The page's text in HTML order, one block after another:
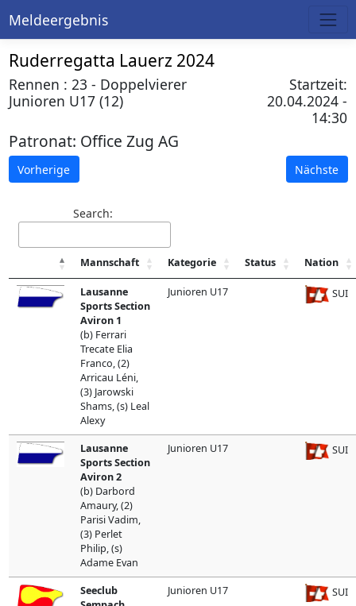
Meldeergebnis
Ruderregatta Lauerz 2024
Rennen : 23 - Doppelvierer
Junioren U17 (12)
Startzeit:
20.04.2024 -
14:30
Patronat: Office Zug AG
Vorherige Nächste
Search:
Mannschaft Kategorie Status Nation
Lausanne
Sports Section
Aviron 1
(b) Ferrari
Trecate Elia
Franco, (2)
Arricau Léni,
(3) Jarowski
Shams, (s) Leal
Alexy
Junioren U17 SUI
Lausanne
Sports Section
Aviron 2
(b) Darbord
Amaury, (2)
Parisi Vadim,
(3) Perlet
Philip, (s)
Adame Evan
Junioren U17 SUI
Seeclub
Junioren U17 SUI